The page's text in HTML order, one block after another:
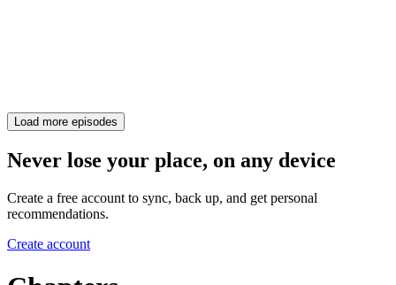
Load more episodes
Never lose your place, on any device
Create a free account to sync, back up, and get personal
recommendations.
Create account